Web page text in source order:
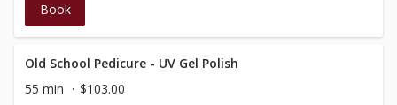
Book
Old School Pedicure - UV Gel Polish
55 min
$103.00